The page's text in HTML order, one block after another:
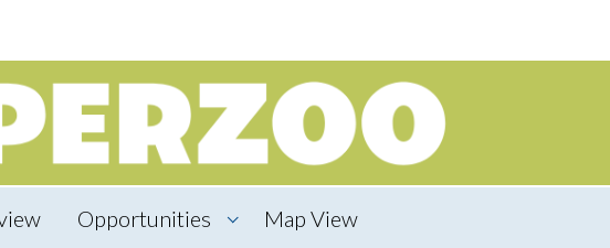
Opportunities Map View